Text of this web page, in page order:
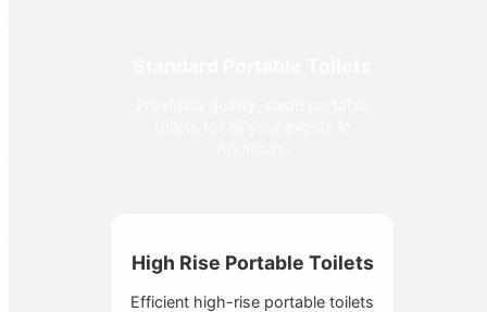
High Rise Portable Toilets
Efficient high-rise portable toilets